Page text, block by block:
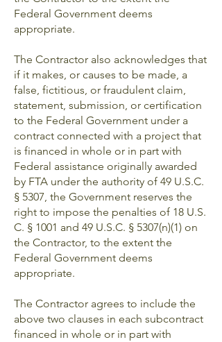
Federal Government deems
appropriate.
The Contractor also acknowledges that
if it makes, or causes to be made, a
false, fictitious, or fraudulent claim,
statement, submission, or certification
to the Federal Government under a
contract connected with a project that
is financed in whole or in part with
Federal assistance originally awarded
by FTA under the authority of 49 U.S.C.
§ 5307, the Government reserves the
right to impose the penalties of 18 U.S.
C. § 1001 and 49 U.S.C. § 5307(n)(1) on
the Contractor, to the extent the
Federal Government deems
appropriate.
The Contractor agrees to include the
above two clauses in each subcontract
financed in whole or in part with